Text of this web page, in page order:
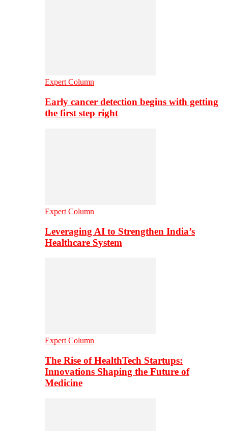
Expert Column
Early cancer detection begins with getting
the first step right
Expert Column
Leveraging AI to Strengthen India’s
Healthcare System
Expert Column
The Rise of HealthTech Startups:
Innovations Shaping the Future of
Medicine